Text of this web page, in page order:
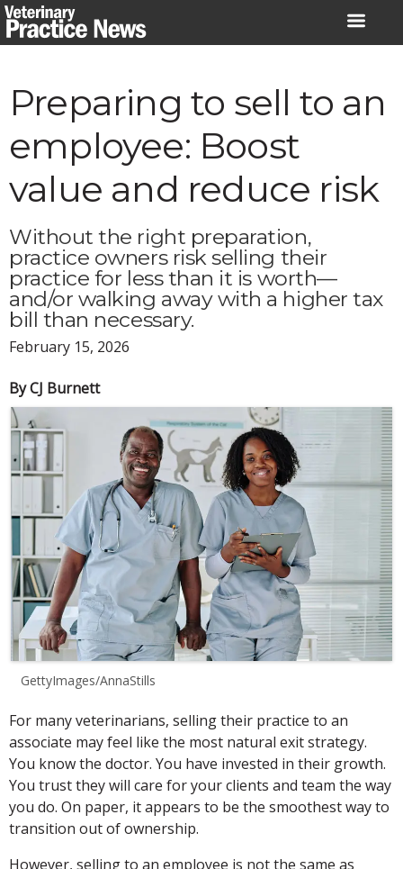
Skip
to
Preparing to sell to an
employee: Boost
value and reduce risk
Without the right preparation,
practice owners risk selling their
practice for less than it is worth—
and/or walking away with a higher tax
bill than necessary.
February 15, 2026
By CJ Burnett
GettyImages/AnnaStills
For many veterinarians, selling their practice to an
associate may feel like the most natural exit strategy.
You know the doctor. You have invested in their growth.
You trust they will care for your clients and team the way
you do. On paper, it appears to be the smoothest way to
transition out of ownership.
However, selling to an employee is not the same as